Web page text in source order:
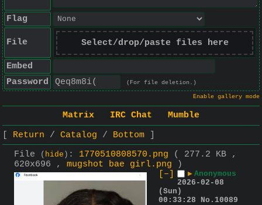
Flag
File Select/drop/paste files here
Embed
Password
(For file deletion.)
Enable gallery mode
Matrix IRC Chat
Mumble
Return
Catalog
Bottom
File
( hide ) : 1770510808570.png
( 277.2 KB ,
620x696 , mugshot bae girl.png )
[–]
▶ Anonymous
2026-02-08
(Sun)
00:33:28
No. 10089